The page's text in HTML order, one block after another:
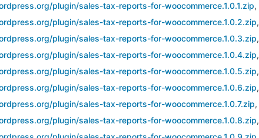
plugin/sales-tax-reports-for-woocommerce.1.0.1.zip,
plugin/sales-tax-reports-for-woocommerce.1.0.2.zip,
plugin/sales-tax-reports-for-woocommerce.1.0.3.zip,
plugin/sales-tax-reports-for-woocommerce.1.0.4.zip,
plugin/sales-tax-reports-for-woocommerce.1.0.5.zip,
plugin/sales-tax-reports-for-woocommerce.1.0.6.zip,
plugin/sales-tax-reports-for-woocommerce.1.0.7.zip,
plugin/sales-tax-reports-for-woocommerce.1.0.8.zip,